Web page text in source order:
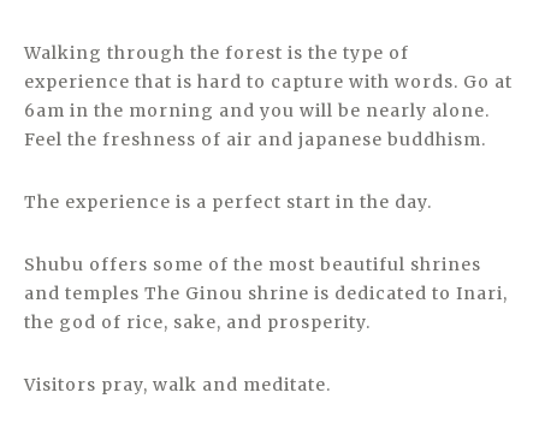
Walking through the forest is the type of
experience that is hard to capture with words. Go at
6am in the morning and you will be nearly alone.
Feel the freshness of air and japanese buddhism.
The experience is a perfect start in the day.
Shubu offers some of the most beautiful shrines
and temples The Ginou shrine is dedicated to Inari,
the god of rice, sake, and prosperity.
Visitors pray, walk and meditate.